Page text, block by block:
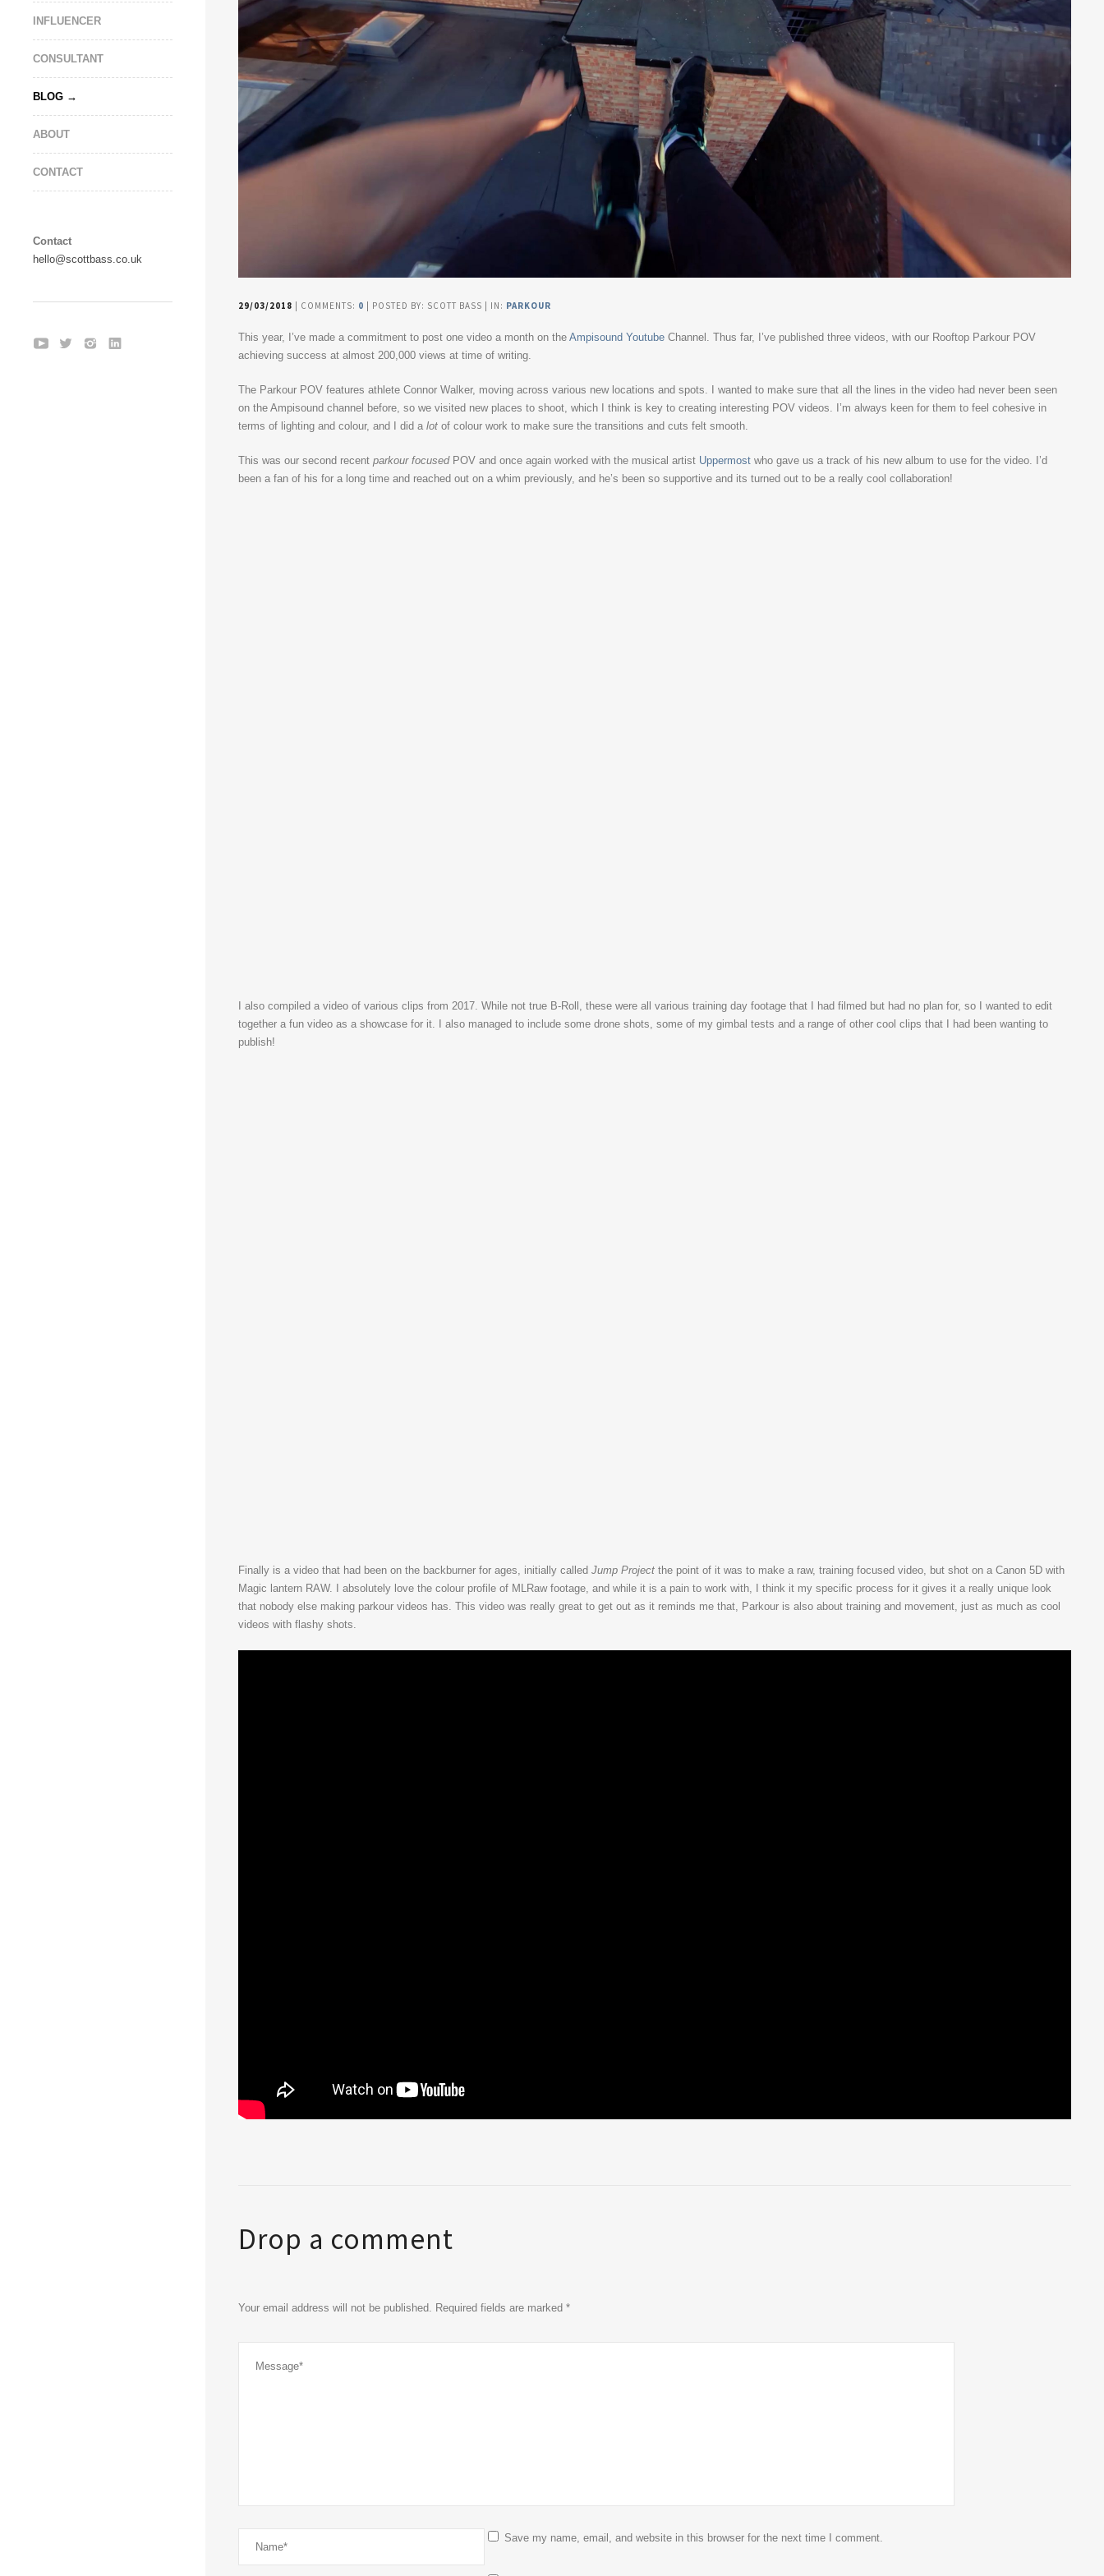
INFLUENCER
CONSULTANT
BLOG
ABOUT
CONTACT
Contact
hello@scottbass.co.uk
29/03/2018 | COMMENTS: 0 | POSTED BY: SCOTT BASS | IN: PARKOUR
This year, I’ve made a commitment to post one video a month on the Ampisound Youtube Channel. Thus far, I’ve published three videos, with our Rooftop Parkour POV
achieving success at almost 200,000 views at time of writing.
The Parkour POV features athlete Connor Walker, moving across various new locations and spots. I wanted to make sure that all the lines in the video had never been seen
on the Ampisound channel before, so we visited new places to shoot, which I think is key to creating interesting POV videos. I’m always keen for them to feel cohesive in
terms of lighting and colour, and I did a lot of colour work to make sure the transitions and cuts felt smooth.
This was our second recent parkour focusedPOV and once again worked with the musical artist Uppermost who gave us a track of his new album to use for the video. I’d
been a fan of his for a long time and reached out on a whim previously, and he’s been so supportive and its turned out to be a really cool collaboration!
I also compiled a video of various clips from 2017. While not true B-Roll, these were all various training day footage that I had filmed but had no plan for, so I wanted to edit
together a fun video as a showcase for it. I also managed to include some drone shots, some of my gimbal tests and a range of other cool clips that I had been wanting to
publish!
Finally is a video that had been on the backburner for ages, initially called Jump Project the point of it was to make a raw, training focused video, but shot on a Canon 5D with
Magic lantern RAW. I absolutely love the colour profile of MLRaw footage, and while it is a pain to work with, I think it my specific process for it gives it a really unique look
that nobody else making parkour videos has. This video was really great to get out as it reminds me that, Parkour is also about training and movement, just as much as cool
videos with flashy shots.
Drop a comment
Your email address will not be published. Required fields are marked *
Save my name, email, and website in this browser for the next time I comment.